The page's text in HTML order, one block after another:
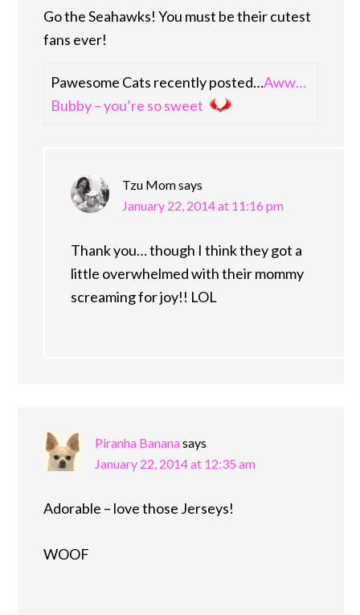
Go the Seahawks! You must be their cutest
fans ever!
Pawesome Cats recently posted…Aww…
Bubby – you’re so sweet
Tzu Momsays
January 22, 2014 at 11:16 pm
Thank you… though I think they got a
little overwhelmed with their mommy
screaming for joy!! LOL
Piranha Bananasays
January 22, 2014 at 12:35 am
Adorable – love those Jerseys!
WOOF